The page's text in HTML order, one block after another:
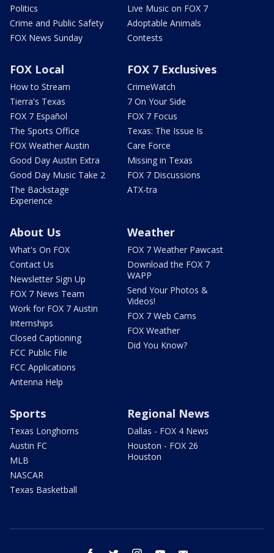
Politics
Crime and Public Safety
FOX News Sunday
Live Music on FOX 7
Adoptable Animals
Contests
FOX Local
How to Stream
Tierra's Texas
FOX 7 Español
The Sports Office
FOX Weather Austin
Good Day Austin Extra
Good Day Music Take 2
The Backstage
Experience
FOX 7 Exclusives
CrimeWatch
7 On Your Side
FOX 7 Focus
Texas: The Issue Is
Care Force
Missing in Texas
FOX 7 Discussions
ATX-tra
About Us
What's On FOX
Contact Us
Newsletter Sign Up
FOX 7 News Team
Work for FOX 7 Austin
Internships
Closed Captioning
FCC Public File
FCC Applications
Antenna Help
Weather
FOX 7 Weather Pawcast
Download the FOX 7
WAPP
Send Your Photos &
Videos!
FOX 7 Web Cams
FOX Weather
Did You Know?
Sports
Texas Longhorns
Austin FC
MLB
NASCAR
Texas Basketball
Regional News
Dallas - FOX 4 News
Houston - FOX 26
Houston